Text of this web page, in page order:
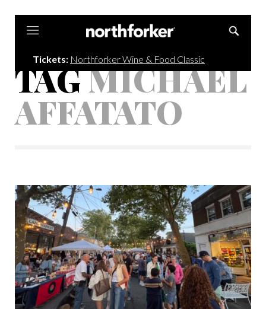
Tickets: Northforker Wine & Food Classic
TAGMICHAEL
AFFATATO